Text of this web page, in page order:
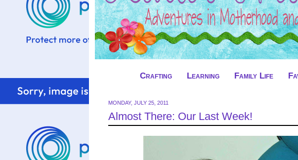
Crafting Learning Family Life
MONDAY, JULY 25, 2011
Almost There: Our Last Week!